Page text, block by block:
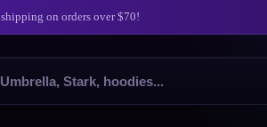
on orders over $70!